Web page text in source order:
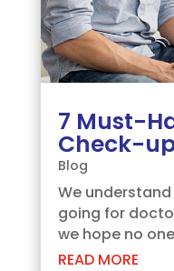
7 Must-
Check-
Man
Blog
We
going for
we hope no
visiting a
READ MORE